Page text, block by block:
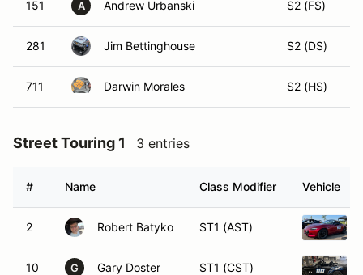
151 A Andrew Urbanski S2 (FS)
281 Jim Bettinghouse S2 (DS)
711 Darwin Morales S2 (HS)
Street Touring 1 3 entries
# Name Class Modifier Vehicle
2 Robert Batyko ST1 (AST)
10 G Gary Doster ST1 (CST)